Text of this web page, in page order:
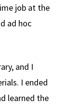
job at the
ad hoc
and I
I ended
learned the